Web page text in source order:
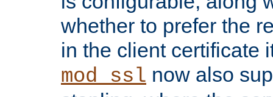
whether to prefer the
in the client certificate
mod_ssl now also